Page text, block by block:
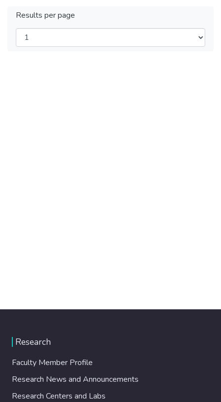
Results per page
Research
Faculty Member Profile
Research News and Announcements
Research Centers and Labs